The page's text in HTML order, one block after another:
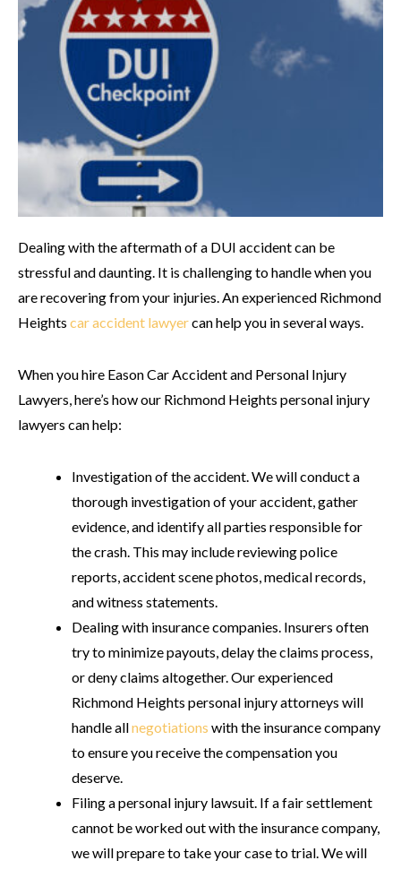
Dealing with the aftermath of a DUI accident can be
stressful and daunting. It is challenging to handle when you
are recovering from your injuries. An experienced Richmond
Heights car accident lawyercan help you in several ways.
When you hire Eason Car Accident and Personal Injury
Lawyers, here’s how our Richmond Heights personal injury
lawyers can help:
Investigation of the accident . We will conduct a
thorough investigation of your accident, gather
evidence, and identify all parties responsible for
the crash. This may include reviewing police
reports, accident scene photos, medical records,
and witness statements.
Dealing with insurance companies . Insurers often
try to minimize payouts, delay the claims process,
or deny claims altogether. Our experienced
Richmond Heights personal injury attorneys will
handle allnegotiations with the insurance company
to ensure you receive the compensation you
deserve.
Filing a personal injury lawsuit . If a fair settlement
cannot be worked out with the insurance company,
we will prepare to take your case to trial. We will